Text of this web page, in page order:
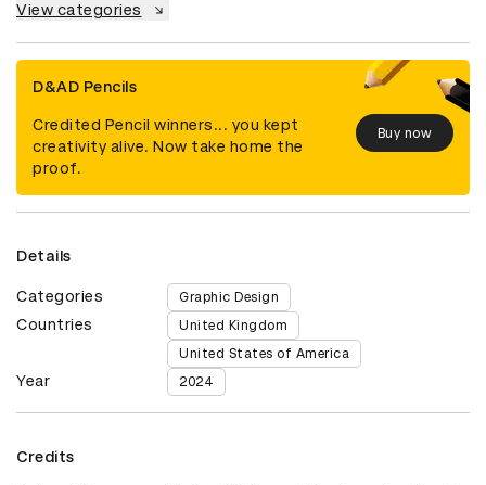
View categories
D&AD Pencils
Credited Pencil winners... you kept
creativity alive. Now take home the
proof.
Buy now
Details
Categories Graphic Design
Countries
United Kingdom
United States of America
Year 2024
Credits